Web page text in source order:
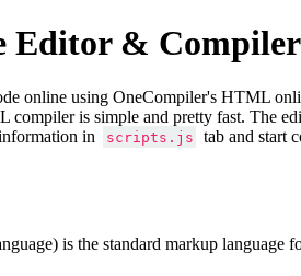
Editor & Compiler
online using OneCompiler's HTML
is simple and pretty fast. The
in scripts.js tab and start
is the standard markup language